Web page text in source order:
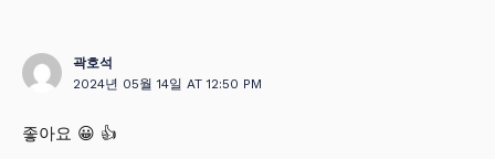
곽호석
2024년 05월 14일 AT 12:50 PM
좋아요 😀 👍